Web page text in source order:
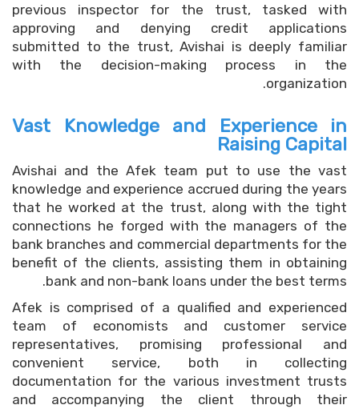
previous inspector for the trust, tasked with
approving and denying credit applications
submitted to the trust, Avishai is deeply familiar
with the decision-making process in the
organization.
Vast Knowledge and Experience in
Raising Capital
Avishai and the Afek team put to use the vast
knowledge and experience accrued during the years
that he worked at the trust, along with the tight
connections he forged with the managers of the
bank branches and commercial departments for the
benefit of the clients, assisting them in obtaining
bank and non-bank loans under the best terms.
Afek is comprised of a qualified and experienced
team of economists and customer service
representatives, promising professional and
convenient service, both in collecting
documentation for the various investment trusts
and accompanying the client through their